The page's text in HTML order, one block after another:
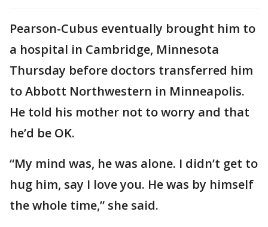
Pearson-Cubus eventually brought him to
a hospital in Cambridge, Minnesota
Thursday before doctors transferred him
to Abbott Northwestern in Minneapolis.
He told his mother not to worry and that
he’d be OK.
“My mind was, he was alone. I didn’t get to
hug him, say I love you. He was by himself
the whole time,” she said.